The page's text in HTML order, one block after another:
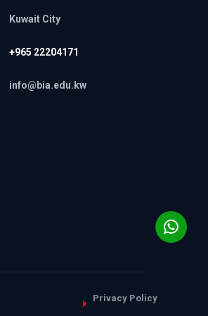
Kuwait City
+965 22204171
info@bia.edu.kw
Privacy Policy